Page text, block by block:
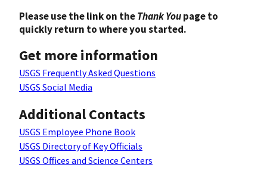
Please use the link on theThank Youpage to
quickly return to where you started.
Get more information
USGS Frequently Asked Questions
USGS Social Media
Additional Contacts
USGS Employee Phone Book
USGS Directory of Key Officials
USGS Offices and Science Centers